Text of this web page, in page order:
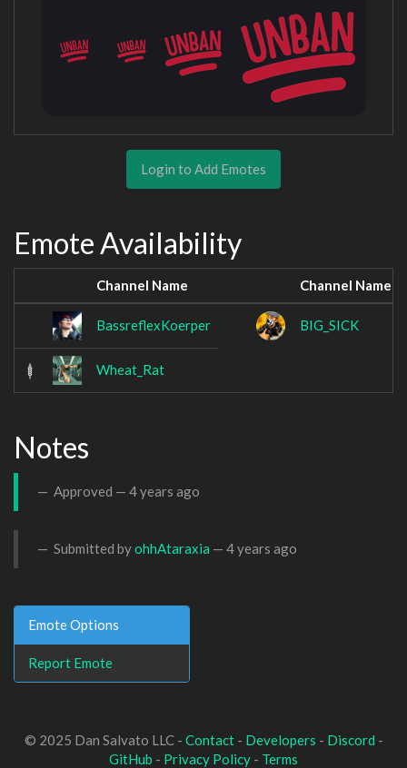
Login to Add Emotes
Emote Availability
Channel Name Channel Name
BassreflexKoerper BIG_SICK
Wheat_Rat
Notes
Approved — 4 years ago
Submitted byohhAtaraxia — 4 years ago
Emote Options
Report Emote
© 2025 Dan Salvato LLC - Contact- Developers - Discord -
GitHub - Privacy Policy - Terms